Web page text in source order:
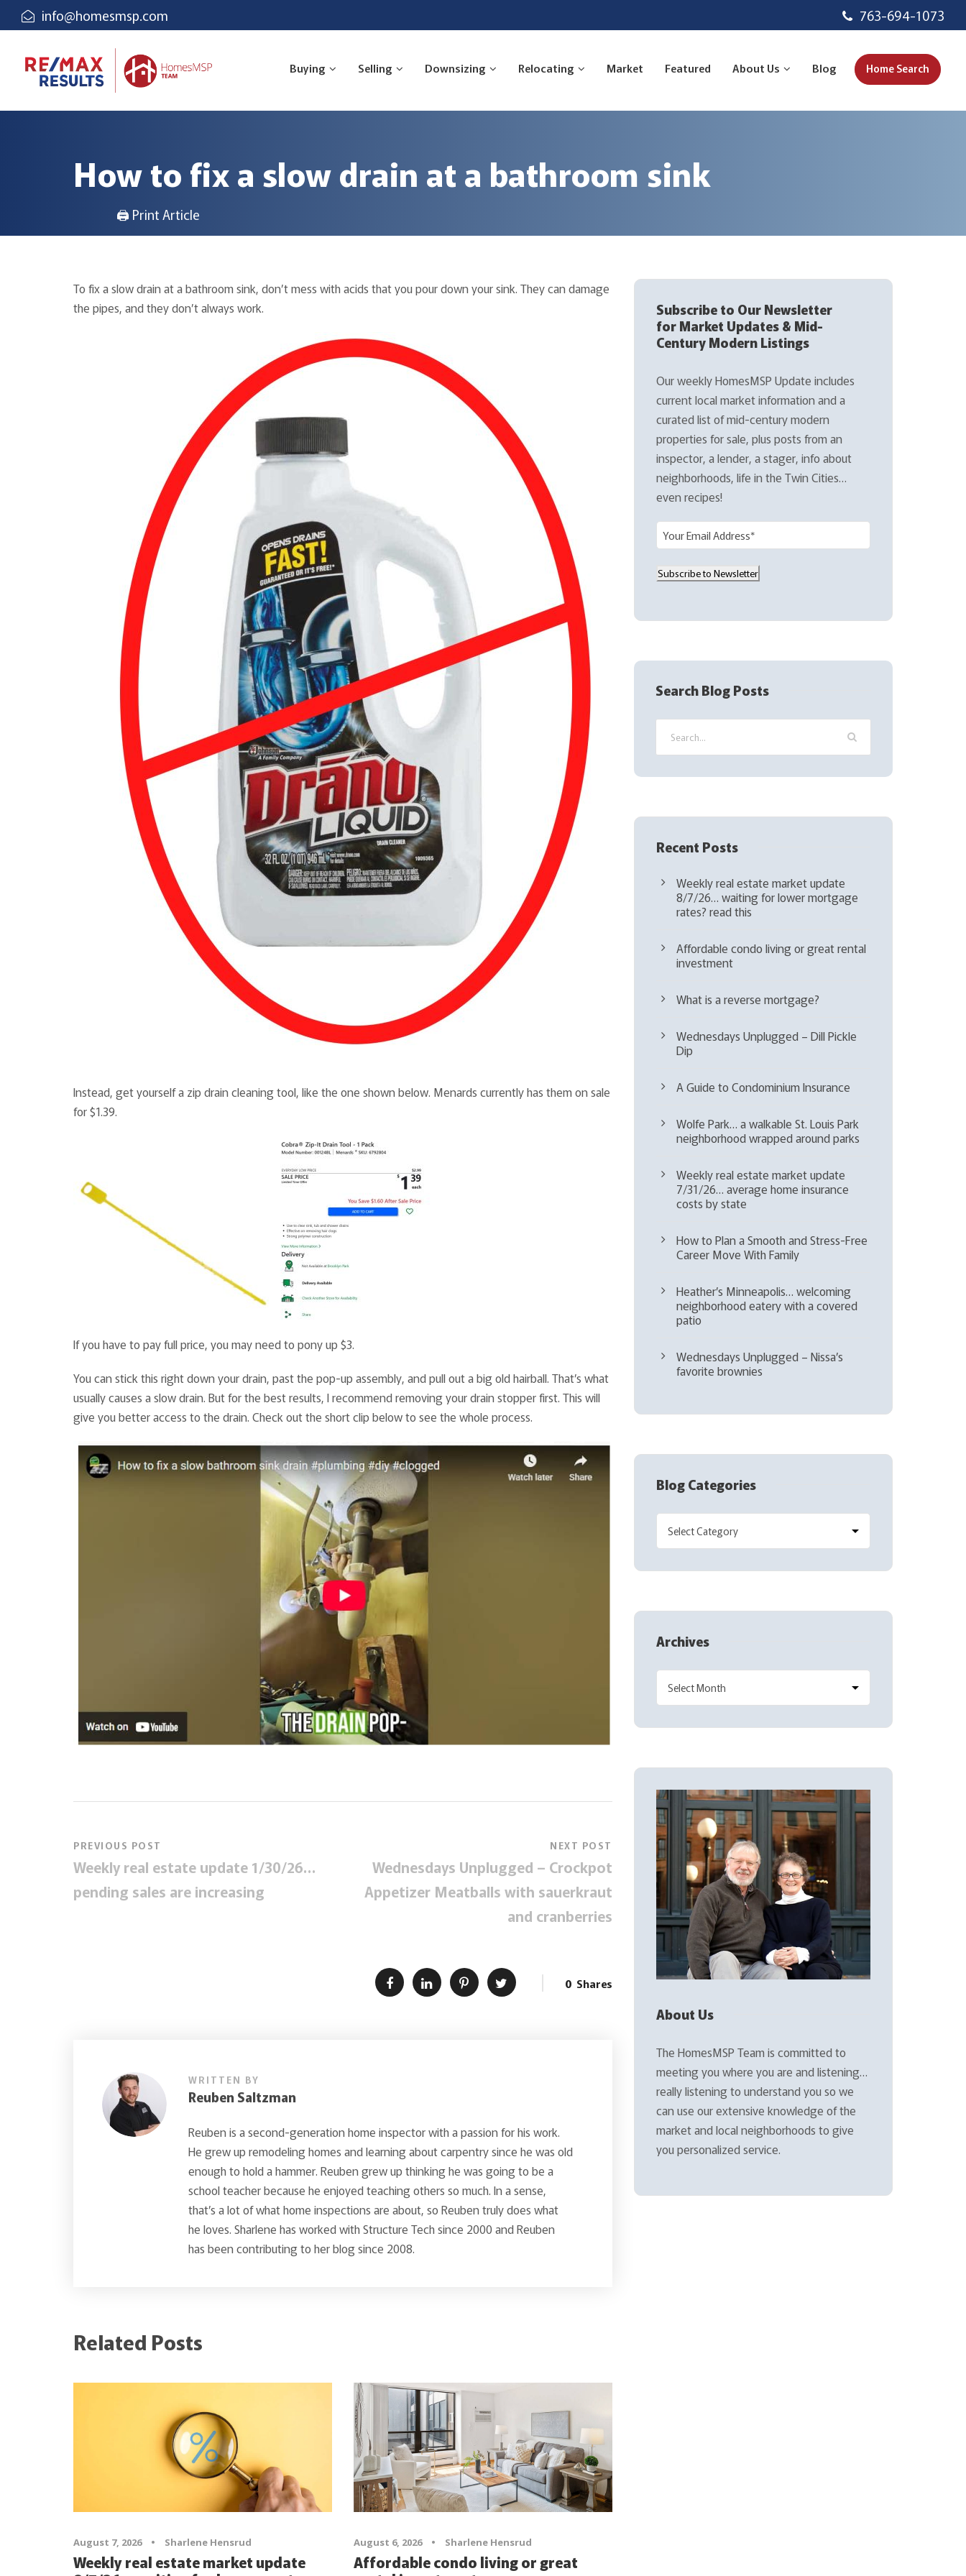
info@homesmsp.com 763-694-1073
Buying Selling Downsizing Relocating Market Featured About Us Blog Home Search
How to fix a slow drain at a bathroom sink
🖨 Print Article
To fix a slow drain at a bathroom sink, don’t mess with acids that you pour down your sink. They can damage
the pipes, and they don’t always work.
Instead, get yourself a zip drain cleaning tool, like the one shown below. Menards currently has them on sale
for $1.39.
If you have to pay full price, you may need to pony up $3.
You can stick this right down your drain, past the pop-up assembly, and pull out a big old hairball. That’s what
usually causes a slow drain. But for the best results, I recommend removing your drain stopper first. This will
give you better access to the drain. Check out the short clip below to see the whole process.
PREVIOUS POST
Weekly real estate update 1/30/26…
pending sales are increasing
NEXT POST
Wednesdays Unplugged – Crockpot
Appetizer Meatballs with sauerkraut
and cranberries
0 Shares
WRITTEN BY
Reuben Saltzman
Reuben is a second-generation home inspector with a passion for his work.
He grew up remodeling homes and learning about carpentry since he was old
enough to hold a hammer. Reuben grew up thinking he was going to be a
school teacher because he enjoyed teaching others so much. In a sense,
that’s a lot of what home inspections are about, so Reuben truly does what
he loves. Sharlene has worked with Structure Tech since 2000 and Reuben
has been contributing to her blog since 2008.
Related Posts
August 7, 2026 • Sharlene Hensrud
Weekly real estate market update
August 6, 2026 • Sharlene Hensrud
Affordable condo living or great
Subscribe to Our Newsletter
for Market Updates & Mid-
Century Modern Listings
Our weekly HomesMSP Update includes
current local market information and a
curated list of mid-century modern
properties for sale, plus posts from an
inspector, a lender, a stager, info about
neighborhoods, life in the Twin Cities…
even recipes!
m
a
q
Subscribe to Newsletter
Search Blog Posts
Recent Posts
Weekly real estate market update
8/7/26… waiting for lower mortgage
rates? read this
Affordable condo living or great rental
investment
What is a reverse mortgage?
Wednesdays Unplugged – Dill Pickle
Dip
A Guide to Condominium Insurance
Wolfe Park… a walkable St. Louis Park
neighborhood wrapped around parks
Weekly real estate market update
7/31/26… average home insurance
costs by state
How to Plan a Smooth and Stress-Free
Career Move With Family
Heather’s Minneapolis… welcoming
neighborhood eatery with a covered
patio
Wednesdays Unplugged – Nissa’s
favorite brownies
Blog Categories
Archives
About Us
The HomesMSP Team is committed to
meeting you where you are and listening…
really listening to understand you so we
can use our extensive knowledge of the
market and local neighborhoods to give
you personalized service.